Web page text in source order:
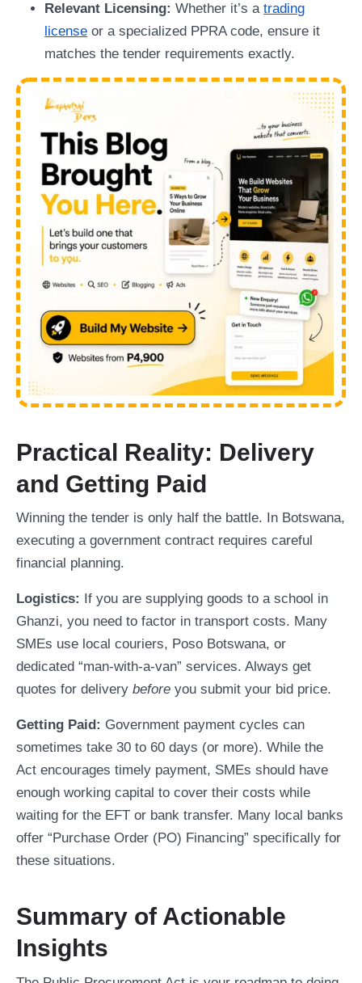
Relevant Licensing: Whether it’s atrading
license or a specialized PPRA code, ensure it
matches the tender requirements exactly.
Practical Reality: Delivery
and Getting Paid
Winning the tender is only half the battle. In Botswana,
executing a government contract requires careful
financial planning.
Logistics: If you are supplying goods to a school in
Ghanzi, you need to factor in transport costs. Many
SMEs use local couriers, Poso Botswana, or
dedicated “man-with-a-van” services. Always get
quotes for delivery before you submit your bid price.
Getting Paid: Government payment cycles can
sometimes take 30 to 60 days (or more). While the
Act encourages timely payment, SMEs should have
enough working capital to cover their costs while
waiting for the EFT or bank transfer. Many local banks
offer “Purchase Order (PO) Financing” specifically for
these situations.
Summary of Actionable
Insights